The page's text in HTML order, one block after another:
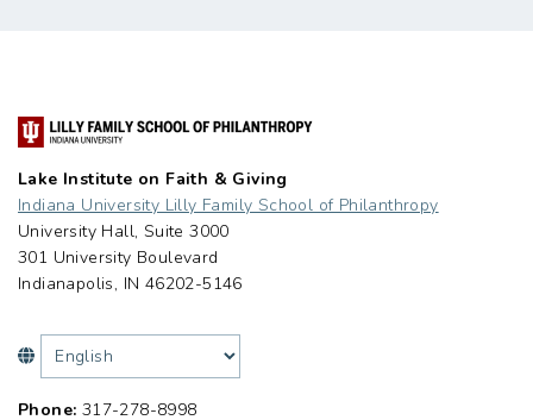
Lake Institute on Faith & Giving
Indiana University Lilly Family School of Philanthropy
University Hall, Suite 3000
301 University Boulevard
Indianapolis, IN 46202-5146
Phone: 317-278-8998